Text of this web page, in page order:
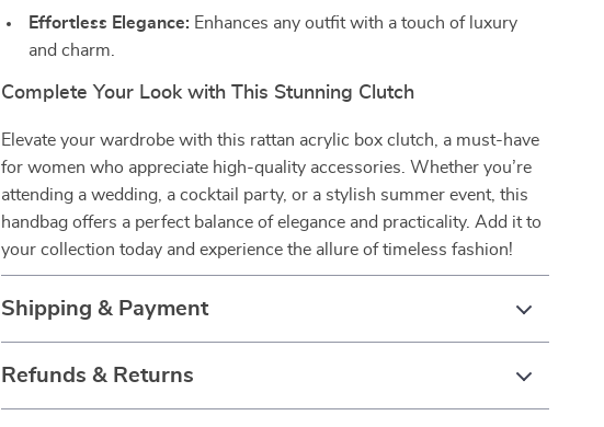
Effortless Elegance: Enhances any outfit with a touch of luxury
and charm.
Complete Your Look with This Stunning Clutch
Elevate your wardrobe with this rattan acrylic box clutch, a must-have
for women who appreciate high-quality accessories. Whether you’re
attending a wedding, a cocktail party, or a stylish summer event, this
handbag offers a perfect balance of elegance and practicality. Add it to
your collection today and experience the allure of timeless fashion!
Shipping & Payment
Refunds & Returns